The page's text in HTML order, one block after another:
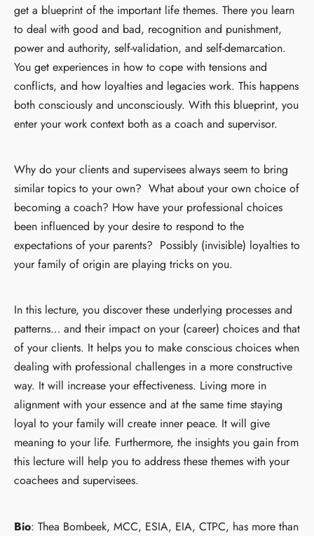
get a blueprint of the important life themes. There you learn
to deal with good and bad, recognition and punishment,
power and authority, self-validation, and self-demarcation.
You get experiences in how to cope with tensions and
conflicts, and how loyalties and legacies work. This happens
both consciously and unconsciously. With this blueprint, you
enter your work context both as a coach and supervisor.
Why do your clients and supervisees always seem to bring
similar topics to your own? What about your own choice of
becoming a coach? How have your professional choices
been influenced by your desire to respond to the
expectations of your parents? Possibly (invisible) loyalties to
your family of origin are playing tricks on you.
In this lecture, you discover these underlying processes and
patterns… and their impact on your (career) choices and that
of your clients. It helps you to make conscious choices when
dealing with professional challenges in a more constructive
way. It will increase your effectiveness. Living more in
alignment with your essence and at the same time staying
loyal to your family will create inner peace. It will give
meaning to your life. Furthermore, the insights you gain from
this lecture will help you to address these themes with your
coachees and supervisees.
Bio: Thea Bombeek, MCC, ESIA, EIA, CTPC, has more than